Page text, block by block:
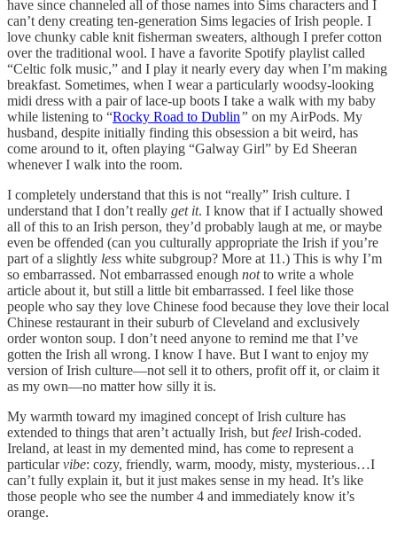
have since channeled all of those names into Sims characters and I
can’t deny creating ten-generation Sims legacies of Irish people. I
love chunky cable knit fisherman sweaters, although I prefer cotton
over the traditional wool. I have a favorite Spotify playlist called
“Celtic folk music,” and I play it nearly every day when I’m making
breakfast. Sometimes, when I wear a particularly woodsy-looking
midi dress with a pair of lace-up boots I take a walk with my baby
while listening to “Rocky Road to Dublin” on my AirPods. My
husband, despite initially finding this obsession a bit weird, has
come around to it, often playing “Galway Girl” by Ed Sheeran
whenever I walk into the room.
I completely understand that this is not “really” Irish culture. I
understand that I don’t really get it. I know that if I actually showed
all of this to an Irish person, they’d probably laugh at me, or maybe
even be offended (can you culturally appropriate the Irish if you’re
part of a slightly less white subgroup? More at 11.) This is why I’m
so embarrassed. Not embarrassed enough notto write a whole
article about it, but still a little bit embarrassed. I feel like those
people who say they love Chinese food because they love their local
Chinese restaurant in their suburb of Cleveland and exclusively
order wonton soup. I don’t need anyone to remind me that I’ve
gotten the Irish all wrong. I know I have. But I want to enjoy my
version of Irish culture—not sell it to others, profit off it, or claim it
as my own—no matter how silly it is.
My warmth toward my imagined concept of Irish culture has
extended to things that aren’t actually Irish, but feel Irish-coded.
Ireland, at least in my demented mind, has come to represent a
particularvibe: cozy, friendly, warm, moody, misty, mysterious…I
can’t fully explain it, but it just makes sense in my head. It’s like
those people who see the number 4 and immediately know it’s
orange.